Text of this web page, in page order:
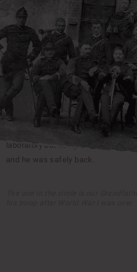
THE BEGINNINGS WITH THE
CAPPELLO
Our grandfather handcrafted his
time everything was handmade
of art. Thanks to his skills and
business producing boots for
strength and durability and where
surname. During the Great War
laboratory but he opened it again
and he was safely back.